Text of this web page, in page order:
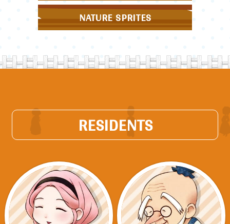
NATURE SPRITES
RESIDENTS